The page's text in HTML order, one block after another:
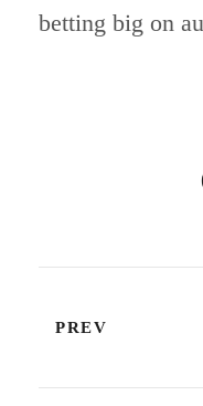
betting big on
PREV